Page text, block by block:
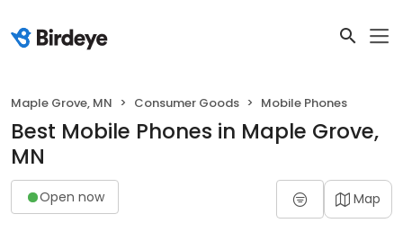
Maple Grove, MN Consumer Goods Mobile Phones
Best Mobile Phones in Maple Grove,
MN
Open now Map